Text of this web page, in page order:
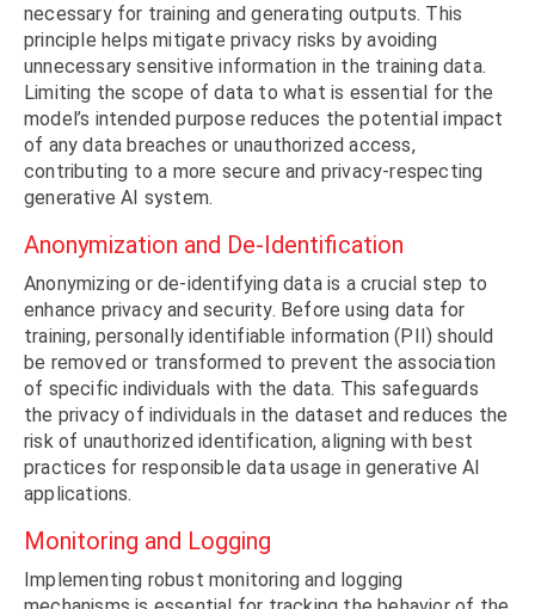
necessary for training and generating outputs. This
principle helps mitigate privacy risks by avoiding
unnecessary sensitive information in the training data.
Limiting the scope of data to what is essential for the
model’s intended purpose reduces the potential impact
of any data breaches or unauthorized access,
contributing to a more secure and privacy-respecting
generative AI system.
Anonymization and De-Identification
Anonymizing or de-identifying data is a crucial step to
enhance privacy and security. Before using data for
training, personally identifiable information (PII) should
be removed or transformed to prevent the association
of specific individuals with the data. This safeguards
the privacy of individuals in the dataset and reduces the
risk of unauthorized identification, aligning with best
practices for responsible data usage in generative AI
applications.
Monitoring and Logging
Implementing robust monitoring and logging